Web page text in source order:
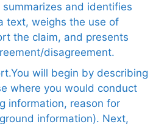
and identifies
text, weighs the use of
the claim, and presents
disagreement.
will begin by describing
where you would conduct
information, reason for
information). Next,